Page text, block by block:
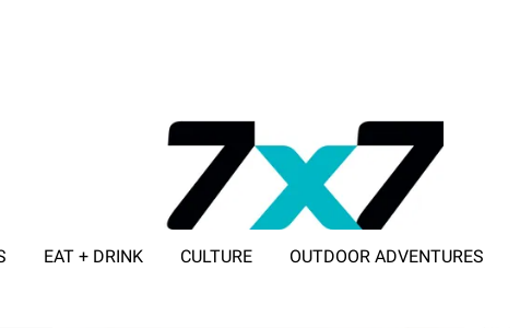
EAT + DRINK CULTURE OUTDOOR ADVENTURES